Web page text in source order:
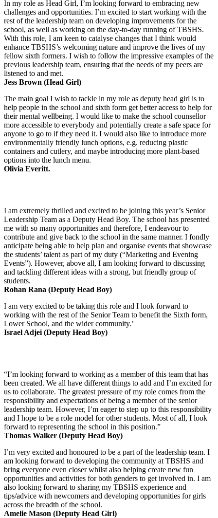
In my role as Head Girl, I’m looking forward to embracing new
challenges and opportunities. I’m excited to start working with the
rest of the leadership team on developing improvements for the
school, as well as working on the day-to-day running of TBSHS.
With this role, I am keen to catalyse changes that I think would
enhance TBSHS’s welcoming nature and improve the lives of my
fellow sixth formers. I wish to follow the impressive examples of the
previous leadership team, ensuring that the needs of my peers are
listened to and met.
Jess Brown (Head Girl)
The main goal I wish to tackle in my role as deputy head girl is to
help people in the school and sixth form get better access to help for
their mental wellbeing. I would like to make the school counsellor
more accessible to everybody and potentially create a safe space for
anyone to go to if they need it. I would also like to introduce more
environmentally friendly lunch options, e.g. reducing plastic
containers and cutlery, and maybe introducing more plant-based
options into the lunch menu.
Olivia Everitt.
I am extremely thrilled and excited to be joining this year’s Senior
Leadership Team as a Deputy Head Boy. The school has presented
me with so many opportunities and therefore, I endeavour to
contribute and give back to the school in the same manner. I fondly
anticipate being able to help plan and organise events that showcase
the students’ talent as part of my duty (“Marketing and Evening
Events”). However, above all, I am looking forward to discussing
and tackling different ideas with a strong, but friendly group of
students.
Rohan Rana (Deputy Head Boy)
I am very excited to be taking this role and I look forward to
working with the rest of the Senior Team to benefit the Sixth form,
Lower School, and the wider community.’
Israel Adjei (Deputy Head Boy)
“I’m looking forward to working as a member of this team that has
been created. We all have different things to add and I’m excited for
us to collaborate. The greatest pressure of my role comes from the
responsibility and expectations of being a member of the senior
leadership team. However, I’m eager to step up to this responsibility
and I hope to be a role model for other students. Most of all, I look
forward to representing the school in this position.”
Thomas Walker (Deputy Head Boy)
I’m very excited and honoured to be a part of the leadership team. I
am looking forward to developing the community at TBSHS and
bring everyone even closer whilst also helping create new fun
opportunities and activities for both genders to get involved in. I am
also looking forward to sharing my TBSHS experience and
tips/advice with newcomers and developing opportunities for girls
across the breadth of the school.
Amelie Mason (Deputy Head Girl)